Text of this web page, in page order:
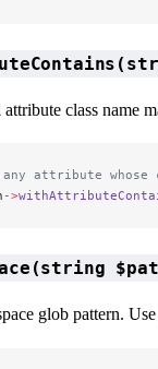
class name
attribute whose
->
glob pattern. Use